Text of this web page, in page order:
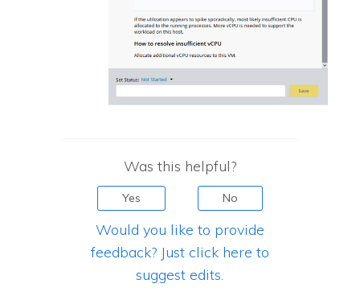
Was this helpful?
Yes No
Would you like to provide
feedback? Just click here to
suggest edits.